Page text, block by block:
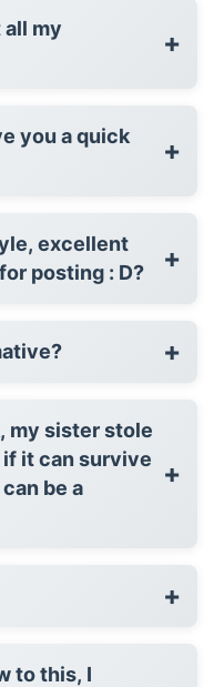
all my
+
you a quick
+
excellent
posting : D?
+
+
my sister stole
if it can survive
be a
+
+
to this, I